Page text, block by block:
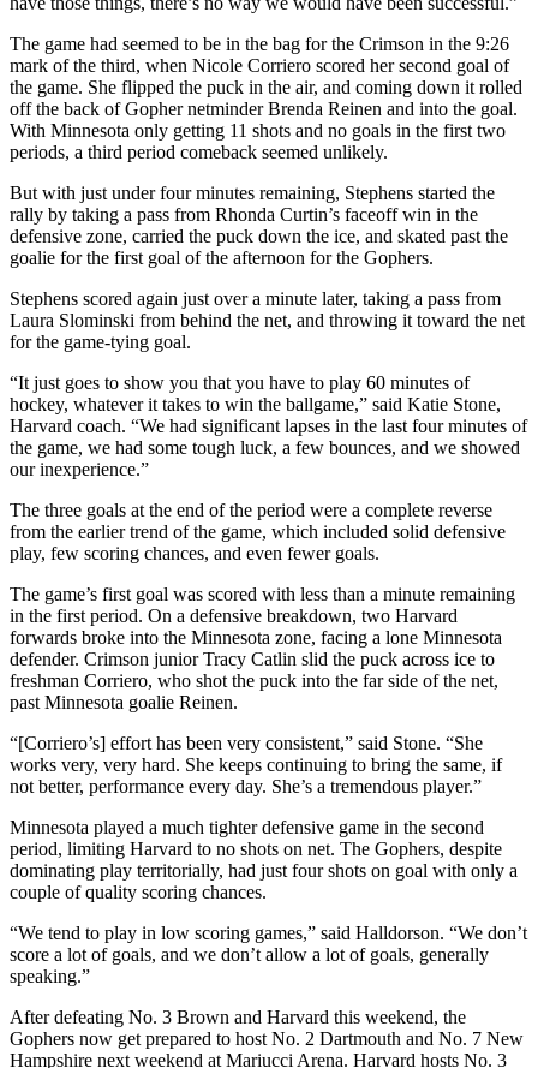
The game had seemed to be in the bag for the Crimson in the 9:26
mark of the third, when Nicole Corriero scored her second goal of
the game. She flipped the puck in the air, and coming down it rolled
off the back of Gopher netminder Brenda Reinen and into the goal.
With Minnesota only getting 11 shots and no goals in the first two
periods, a third period comeback seemed unlikely.
But with just under four minutes remaining, Stephens started the
rally by taking a pass from Rhonda Curtin’s faceoff win in the
defensive zone, carried the puck down the ice, and skated past the
goalie for the first goal of the afternoon for the Gophers.
Stephens scored again just over a minute later, taking a pass from
Laura Slominski from behind the net, and throwing it toward the net
for the game-tying goal.
“It just goes to show you that you have to play 60 minutes of
hockey, whatever it takes to win the ballgame,” said Katie Stone,
Harvard coach. “We had significant lapses in the last four minutes of
the game, we had some tough luck, a few bounces, and we showed
our inexperience.”
The three goals at the end of the period were a complete reverse
from the earlier trend of the game, which included solid defensive
play, few scoring chances, and even fewer goals.
The game’s first goal was scored with less than a minute remaining
in the first period. On a defensive breakdown, two Harvard
forwards broke into the Minnesota zone, facing a lone Minnesota
defender. Crimson junior Tracy Catlin slid the puck across ice to
freshman Corriero, who shot the puck into the far side of the net,
past Minnesota goalie Reinen.
“[Corriero’s] effort has been very consistent,” said Stone. “She
works very, very hard. She keeps continuing to bring the same, if
not better, performance every day. She’s a tremendous player.”
Minnesota played a much tighter defensive game in the second
period, limiting Harvard to no shots on net. The Gophers, despite
dominating play territorially, had just four shots on goal with only a
couple of quality scoring chances.
“We tend to play in low scoring games,” said Halldorson. “We don’t
score a lot of goals, and we don’t allow a lot of goals, generally
speaking.”
After defeating No. 3 Brown and Harvard this weekend, the
Gophers now get prepared to host No. 2 Dartmouth and No. 7 New
Hampshire next weekend at Mariucci Arena. Harvard hosts No. 3